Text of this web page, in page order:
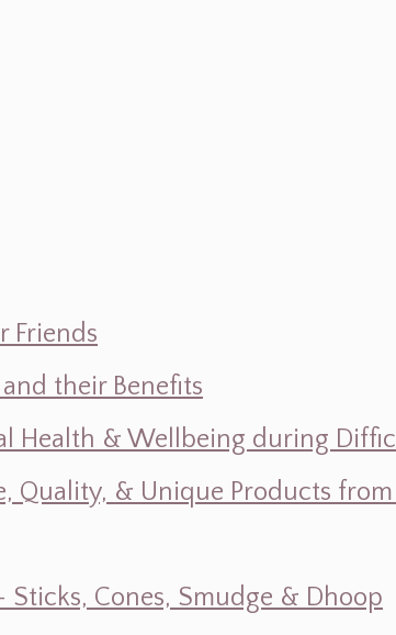
Friends
their Benefits
Health & Wellbeing during
Quality, & Unique Products
Sticks, Cones, Smudge & Dhoop